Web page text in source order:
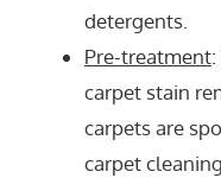
detergents.
Pre-treatment
carpet stain
carpets are
carpet